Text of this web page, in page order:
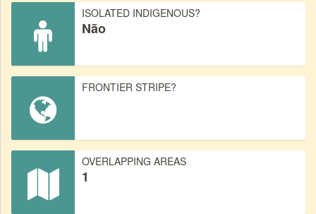
ISOLATED INDIGENOUS?
Não
FRONTIER STRIPE?
OVERLAPPING AREAS
1